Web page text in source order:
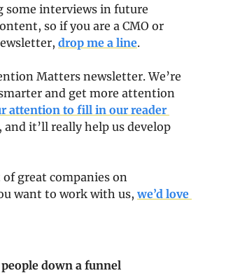
some interviews in future
so if you are a CMO or
drop me a line.
Matters newsletter. We’re
and get more attention
attention to fill in our reader
it’ll really help us develop
great companies on
want to work with us, we’d love
down a funnel